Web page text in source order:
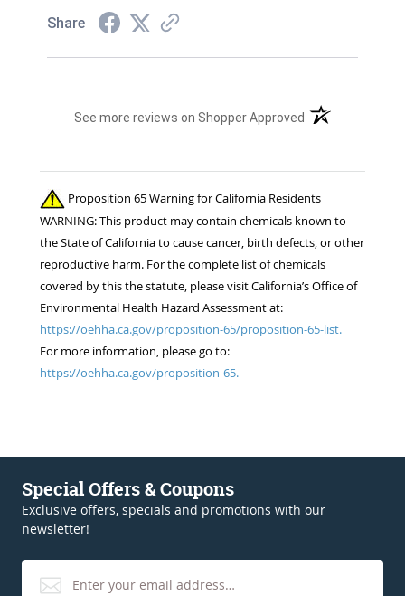
Share
See more reviews on Shopper Approved (opens in a new
Proposition 65 Warning for California Residents
WARNING: This product may contain chemicals known to
the State of California to cause cancer, birth defects, or other
reproductive harm. For the complete list of chemicals
covered by this the statute, please visit California’s Office of
Environmental Health Hazard Assessment at:
https://oehha.ca.gov/proposition-65/proposition-65-list.
For more information, please go to:
https://oehha.ca.gov/proposition-65.
Special Offers & Coupons
Exclusive offers, specials and promotions with our
newsletter!